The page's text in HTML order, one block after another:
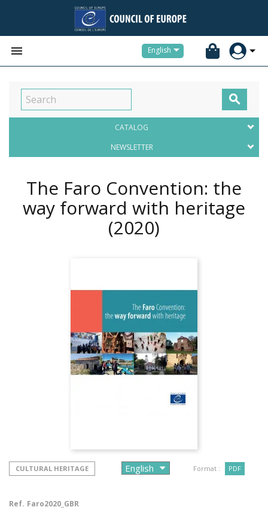
 English

CATALOG
NEWSLETTER
The Faro Convention: the
way forward with heritage
(2020)
CULTURAL HERITAGE Format : PDF
Ref. Faro2020_GBR